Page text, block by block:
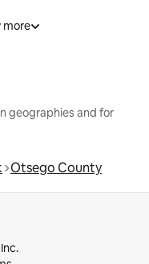
more
geographies and for
Otsego County